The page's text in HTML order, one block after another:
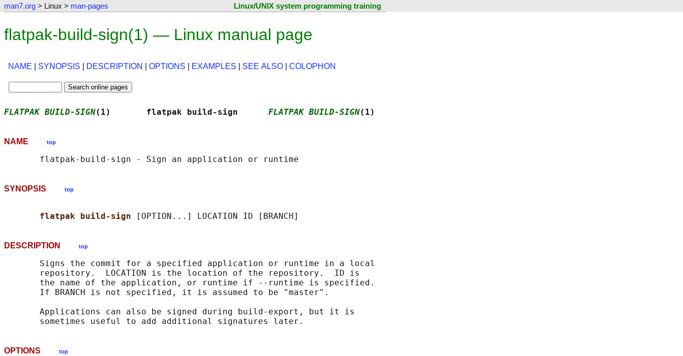
man7.org > Linux > man-pages Linux/UNIX system programming training
flatpak-build-sign(1) — Linux manual page
NAME SYNOPSIS DESCRIPTION OPTIONS EXAMPLES SEE ALSO COLOPHON
FLATPAK BUILD-SIGN(1)       flatpak build-sign FLATPAK BUILD-SIGN(1)
NAME top
SYNOPSIS top
flatpak build-sign
DESCRIPTION top
       Signs the commit for a specified application or runtime in a local
       repository.  LOCATION is the location of the repository.  ID is
       the name of the application, or runtime if --runtime is specified.
       If BRANCH is not specified, it is assumed to be "master".
       Applications can also be signed during build-export, but it is
OPTIONS top